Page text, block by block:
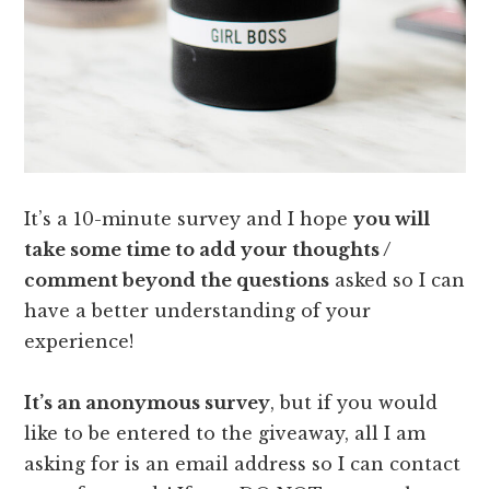
It’s a 10-minute survey and I hopeyou will
take some time to add your thoughts /
comment beyond the questions asked so I can
have a better understanding of your
experience!
It’s an anonymous survey, but if you would
like to be entered to the giveaway, all I am
asking for is an email address so I can contact